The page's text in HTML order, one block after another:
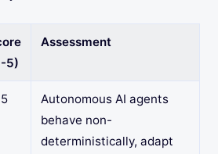
5)
Assessment
5
Autonomous AI agents
behave non-
deterministically, adapt